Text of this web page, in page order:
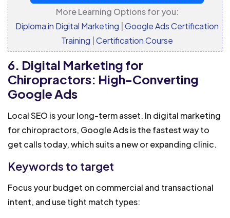
More Learning Options for you:
Diploma in Digital Marketing |Google Ads Certification
Training |Certification Course
6. Digital Marketing for
Chiropractors: High-Converting
Google Ads
Local SEO is your long-term asset. In digital marketing
for chiropractors, Google Ads is the fastest way to
get calls today, which suits a new or expanding clinic.
Keywords to target
Focus your budget on commercial and transactional
intent, and use tight match types: